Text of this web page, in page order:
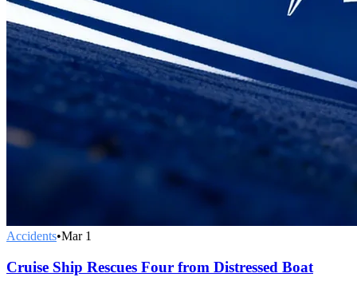
Accidents•Mar 1
Cruise Ship Rescues Four from Distressed Boat